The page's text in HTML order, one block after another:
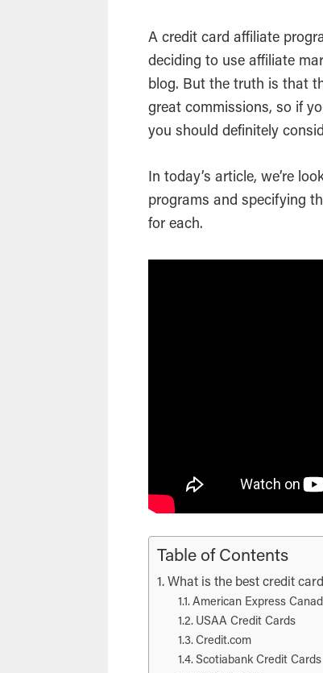
A credit card affiliate
deciding to use affiliate
blog. But the truth is that
great commissions, so if
you should definitely
In today’s article, we’re
programs and specifying
for each.
Table of Contents
What is the best credit
American Express
USAA Credit Cards
Credit.com
Scotiabank Credit Cards